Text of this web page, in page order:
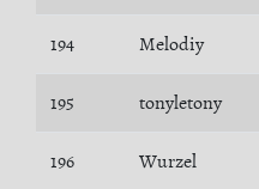
194 Melodiy
195 tonyletony
196 Wurzel